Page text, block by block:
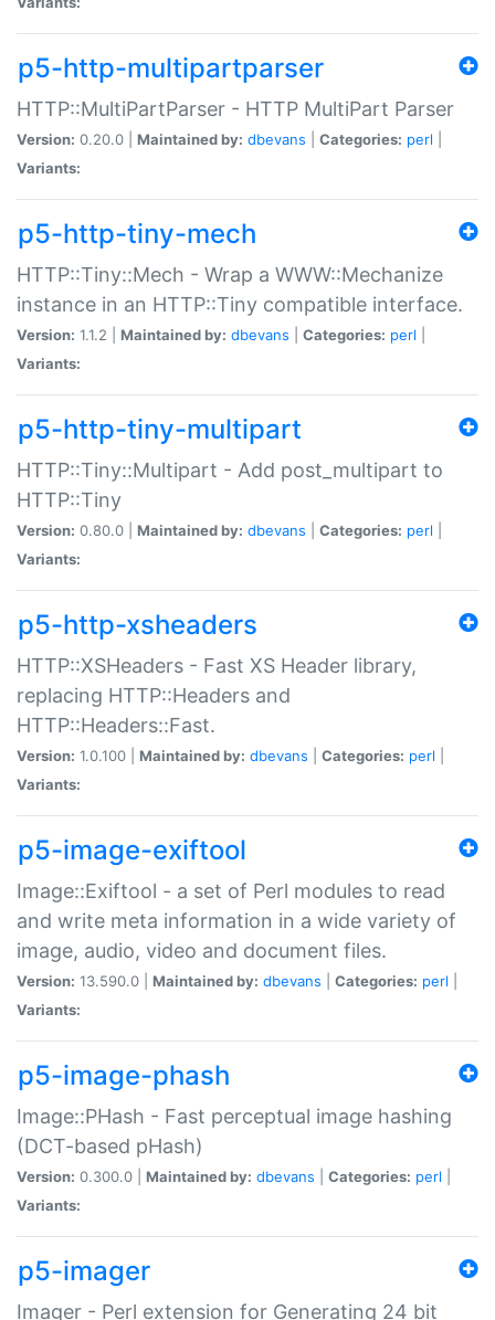
p5-http-multipartparser
HTTP::MultiPartParser - HTTP MultiPart Parser
Version: 0.20.0 | Maintained by: dbevans Categories: perl
Variants:
p5-http-tiny-mech
HTTP::Tiny::Mech - Wrap a WWW::Mechanize
instance in an HTTP::Tiny compatible interface.
Version: 1.1.2 | Maintained by: dbevans Categories: perl
Variants:
p5-http-tiny-multipart
HTTP::Tiny::Multipart - Add post_multipart to
HTTP::Tiny
Version: 0.80.0 | Maintained by: dbevans Categories: perl
Variants:
p5-http-xsheaders
HTTP::XSHeaders - Fast XS Header library,
replacing HTTP::Headers and
HTTP::Headers::Fast.
Version: 1.0.100 | Maintained by: dbevans Categories: perl
Variants:
p5-image-exiftool
Image::Exiftool - a set of Perl modules to read
and write meta information in a wide variety of
image, audio, video and document files.
Version: 13.590.0 | Maintained by: dbevans Categories: perl
Variants:
p5-image-phash
Image::PHash - Fast perceptual image hashing
(DCT-based pHash)
Version: 0.300.0 | Maintained by: dbevans Categories: perl
Variants:
p5-imager
Imager - Perl extension for Generating 24 bit